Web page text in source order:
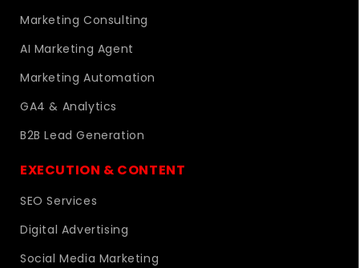
Marketing Consulting
AI Marketing Agent
Marketing Automation
GA4 & Analytics
B2B Lead Generation
EXECUTION & CONTENT
SEO Services
Digital Advertising
Social Media Marketing